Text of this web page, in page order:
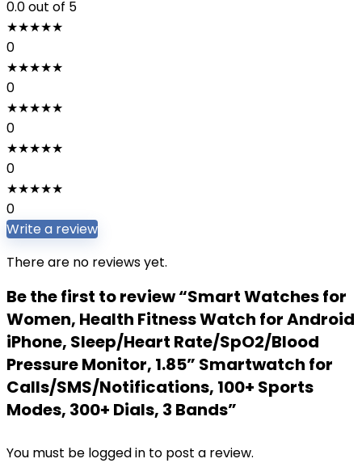
0.0out of 5
★★★★★
0
★★★★★
0
★★★★★
0
★★★★★
0
★★★★★
0
Write a review
There are no reviews yet.
Be the first to review “Smart Watches for
Women, Health Fitness Watch for Android
iPhone, Sleep/Heart Rate/SpO2/Blood
Pressure Monitor, 1.85” Smartwatch for
Calls/SMS/Notifications, 100+ Sports
Modes, 300+ Dials, 3 Bands”
You must be logged in to post a review.